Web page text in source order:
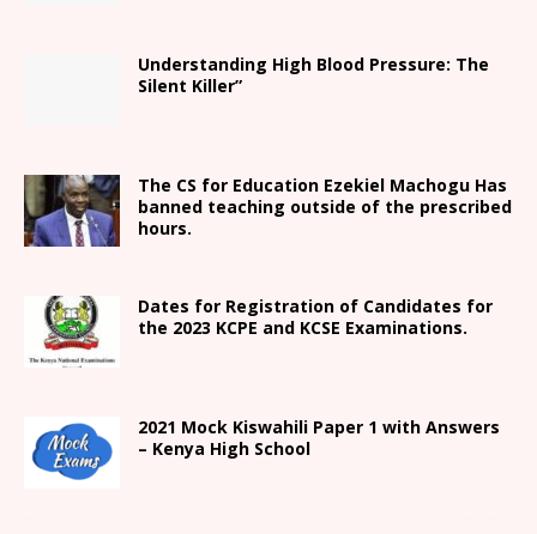
Understanding High Blood Pressure: The
Silent Killer”
The CS for Education Ezekiel Machogu Has
banned teaching outside of the prescribed
hours.
Dates for Registration of Candidates for
the 2023 KCPE and KCSE Examinations.
2021 Mock Kiswahili Paper 1 with Answers
– Kenya High School